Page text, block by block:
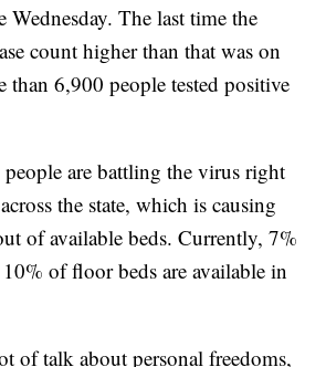
Wednesday. The last time the
count higher than that was on
than 6,900 people tested positive
are battling the virus right
the state, which is causing
of available beds. Currently, 7%
of floor beds are available in
of talk about personal freedoms,